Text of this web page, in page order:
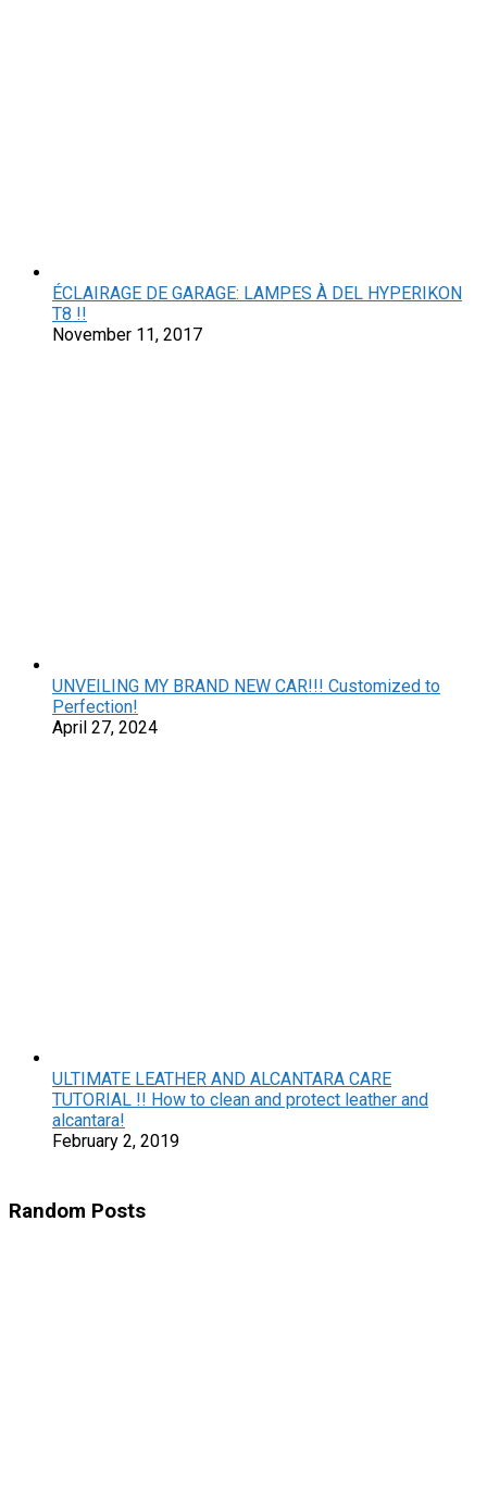
ÉCLAIRAGE DE GARAGE: LAMPES À DEL HYPERIKON
T8 !!
November 11, 2017
UNVEILING MY BRAND NEW CAR!!! Customized to
Perfection!
April 27, 2024
ULTIMATE LEATHER AND ALCANTARA CARE
TUTORIAL !! How to clean and protect leather and
alcantara!
February 2, 2019
Random Posts